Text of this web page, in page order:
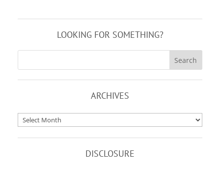
LOOKING FOR SOMETHING?
ARCHIVES
Archives
DISCLOSURE